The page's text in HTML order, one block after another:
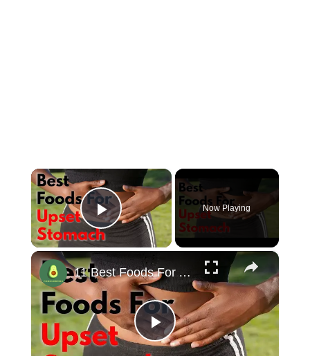
×
Play Video
Now Playing
×
Play
11 Best Foods For An Upset Stomach #stomachache #upsetstomach